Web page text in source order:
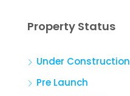
Property Status
Under Construction
Pre Launch